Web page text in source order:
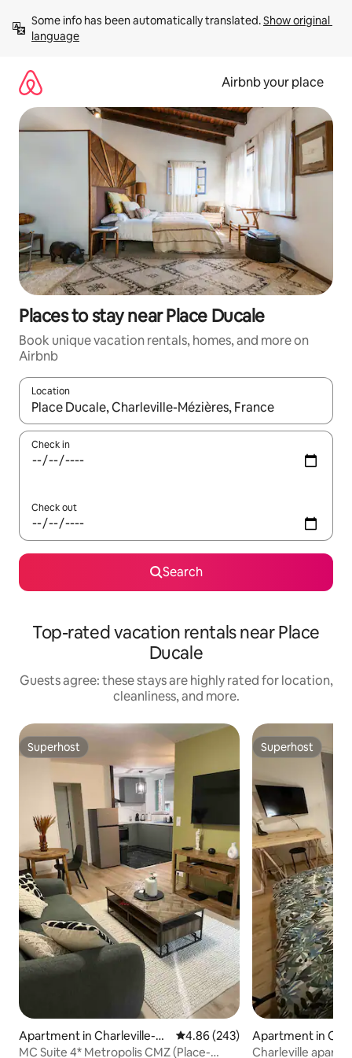
content
Some info has been automatically translated. Show original
language
Airbnb your place
Places to stay near Place Ducale
Book unique vacation rentals, homes, and more on
Airbnb
Location
When results are available, navigate with up and down arrow
Check in
Check out
Search
Top-rated vacation rentals near Place
Ducale
Guests agree: these stays are highly rated for location,
cleanliness, and more.
Superhost
Superhost
Apartment in Charleville-M
ézières
4.86 out of 5 average rating,
4.86 (243)
MC Suite 4* Metropolis CMZ (Place-
Superhost
Superhost
Apartment in
ézières
Charleville